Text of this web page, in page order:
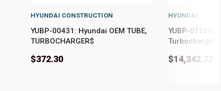
HYUNDAI CONSTRUCTION
YUBP-00431: Hyundai OEM TUBE,
TURBOCHARGER$
$372.30
HYUNDAI
YUBP-01260:
Turbocharger
$14,342.77